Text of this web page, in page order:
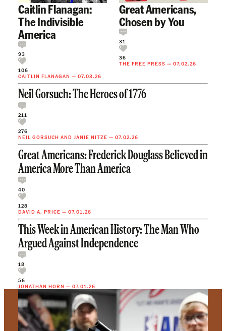
Caitlin Flanagan:
The Indivisible
America
93
106
CAITLIN FLANAGAN — 07.03.26
Great Americans,
Chosen by You
31
36
THE FREE PRESS — 07.02.26
Neil Gorsuch: The Heroes of 1776
211
276
NEIL GORSUCH AND JANIE NITZE — 07.02.26
Great Americans: Frederick Douglass Believed in
America More Than America
40
128
DAVID A. PRICE — 07.01.26
This Week in American History: The Man Who
Argued Against Independence
18
56
JONATHAN HORN — 07.01.26